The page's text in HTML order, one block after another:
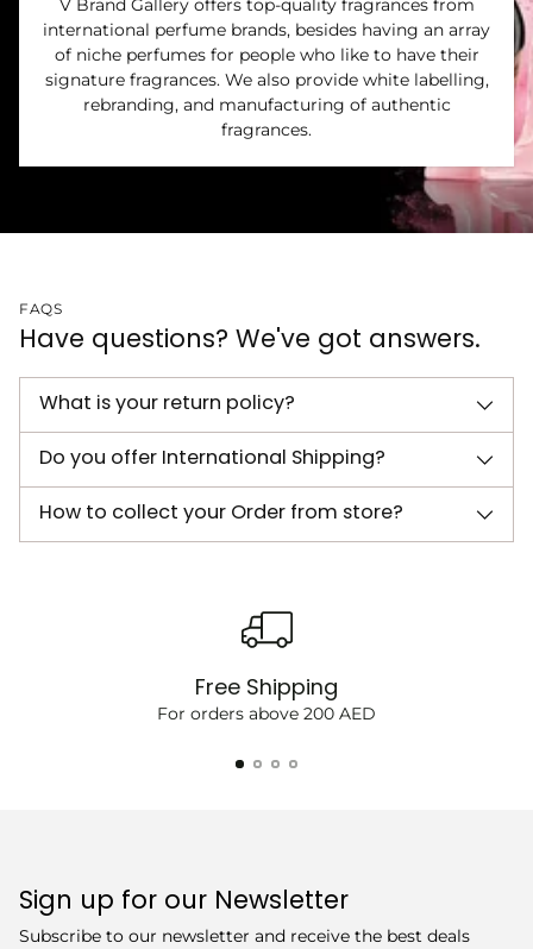
V Brand Gallery offers top-quality fragrances from
international perfume brands, besides having an array
of niche perfumes for people who like to have their
signature fragrances. We also provide white labelling,
rebranding, and manufacturing of authentic
fragrances.
FAQS
Have questions? We've got answers.
What is your return policy?
Do you offer International Shipping?
How to collect your Order from store?
Free Shipping
For orders above 200 AED
Sign up for our Newsletter
Subscribe to our newsletter and receive the best deals